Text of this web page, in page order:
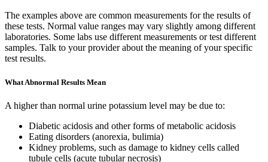
The examples above are common measurements for the results of
these tests. Normal value ranges may vary slightly among different
laboratories. Some labs use different measurements or test different
samples. Talk to your provider about the meaning of your specific
test results.
What Abnormal Results Mean
A higher than normal urine potassium level may be due to:
Diabetic acidosis and other forms of metabolic acidosis
Eating disorders (anorexia, bulimia)
Kidney problems, such as damage to kidney cells called
tubule cells (acute tubular necrosis)